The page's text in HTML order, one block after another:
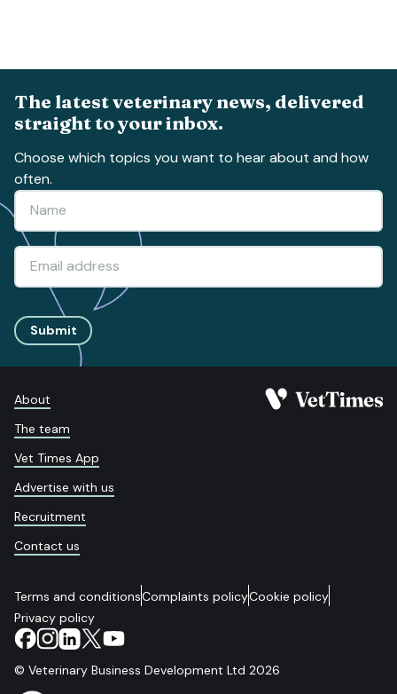
The latest veterinary news, delivered
straight to your inbox.
Choose which topics you want to hear about and how
often.
Submit
About
The team
Vet Times App
Advertise with us
Recruitment
Contact us
Terms and conditionsComplaints policyCookie policy
Privacy policy
© Veterinary Business Development Ltd 2026